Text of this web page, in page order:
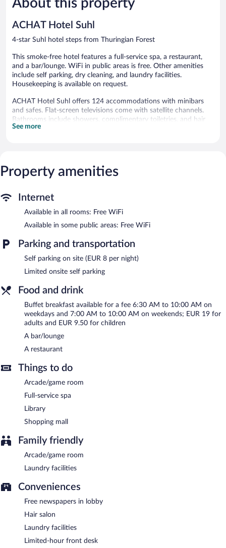
Good,
reviews
About this property
ACHAT Hotel Suhl
4-star Suhl hotel steps from Thuringian Forest
This smoke-free hotel features a full-service spa, a restaurant,
and a bar/lounge. WiFi in public areas is free. Other amenities
include self parking, dry cleaning, and laundry facilities.
Housekeeping is available on request.
ACHAT Hotel Suhl offers 124 accommodations with minibars
and safes. Flat-screen televisions come with satellite channels.
Bathrooms include showers, complimentary toiletries, and hair
dryers.
blackout drapes/curtains. Housekeeping is offered on request
and irons/ironing boards can be requested.
The recreational activities listed below are available either on site
Guests can indulge in a pampering treatment at the hotel's full-
service spa. The spa is equipped with a sauna. The spa is open
daily.
ACHAT Hotel Suhl features a full-service spa. The hotel offers a
a drink. Wireless Internet access is complimentary.
This Suhl hotel also offers a library, a terrace, and an
arcade/game room. Limited onsite parking is available on a first-
come, first-served basis (surcharge).
ACHAT Hotel Suhl is a smoke-free property.
Buffet breakfasts are available for a surcharge on weekdays
between 6:30 AM and 10:00 AM and on weekends between
Onsite venue- This restaurant specializes in local and
international cuisine and serves breakfast, lunch, and dinner.
Room service (during limited hours) is available.
See more
Property amenities
Internet
Available in all rooms: Free WiFi
Available in some public areas: Free WiFi
Parking and transportation
Self parking on site (EUR 8 per night)
Limited onsite self parking
Food and drink
Buffet breakfast available for a fee 6:30 AM to 10:00 AM on
weekdays and 7:00 AM to 10:00 AM on weekends; EUR 19 for
adults and EUR 9.50 for children
A bar/lounge
A restaurant
Things to do
Arcade/game room
Full-service spa
Library
Shopping mall
Family friendly
Arcade/game room
Laundry facilities
Conveniences
Free newspapers in lobby
Hair salon
Laundry facilities
Limited-hour front desk